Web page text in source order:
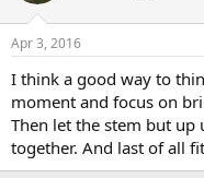
Apr 3, 2016
I think a good way to
moment and focus on
Then let the stem but
together. And last of all